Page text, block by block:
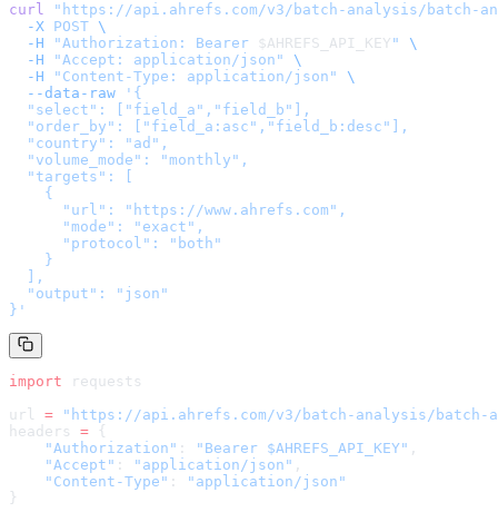
curl " https://api.ahrefs.com/v3/batch-analysis/batch-
  -X
POST \
  -H
"Authorization: Bearer $AHREFS_API_KEY "
\
  -H
"Accept: application/json"
\
  -H
"Content-Type: application/json"
\
  --data-raw
' {
  "select": ["field_a","field_b"],
  "order_by": ["field_a:asc","field_b:desc"],
  "country": "ad",
  "volume_mode": "monthly",
  "targets": [
    {
      "url": "https://www.ahrefs.com",
      "mode": "exact",
      "protocol": "both"
    }
  ],
  "output": "json"
} '
import requests
url = " https://api.ahrefs.com/v3/batch-analysis/batch-
headers = {
    "Authorization"
: "Bearer $AHREFS_API_KEY" ,
    "Accept"
: "application/json" ,
    "Content-Type"
:
"application/json"
}